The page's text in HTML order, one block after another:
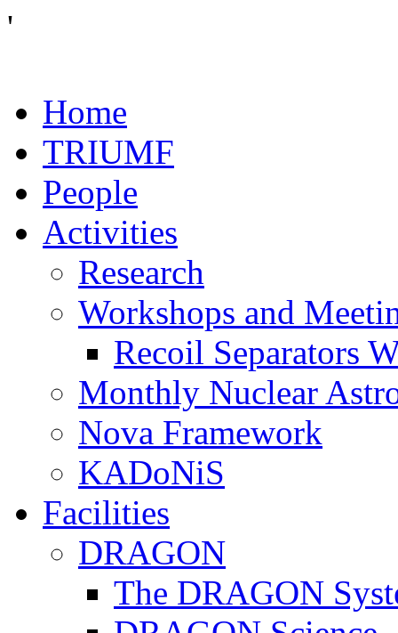
'
Home
TRIUMF
People
Activities
Research
Workshops and
Recoil Separators
Monthly Nuclear
Nova Framework
KADoNiS
Facilities
DRAGON
The DRAGON